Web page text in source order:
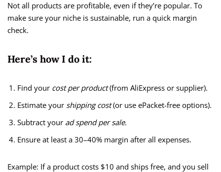
Not all products are profitable, even if they’re popular. To
make sure your niche is sustainable, run a quick margin
check.
Here’s how I do it:
Find your cost per product(from AliExpress or supplier).
Estimate your shipping cost(or use ePacket-free options).
Subtract your ad spend per sale.
Ensure at least a 30–40% margin after all expenses.
Example: If a product costs $10 and ships free, and you sell